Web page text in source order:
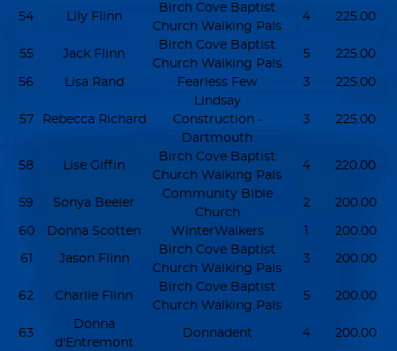
54 Lily Flinn
Birch Cove Baptist
Church Walking Pals
4 225.00
55 Jack Flinn
Birch Cove Baptist
Church Walking Pals
5 225.00
56 Lisa Rand Fearless Few 3 225.00
57 Rebecca Richard
Lindsay
Construction -
Dartmouth
3 225.00
58 Lise Giffin
Birch Cove Baptist
Church Walking Pals
4 220.00
59 Sonya Beeler
Community Bible
Church
2 200.00
60 Donna Scotten WinterWalkers 1 200.00
61 Jason Flinn
Birch Cove Baptist
Church Walking Pals
3 200.00
62 Charlie Flinn
Birch Cove Baptist
Church Walking Pals
5 200.00
63
Donna
d'Entremont
Donnadent 4 200.00